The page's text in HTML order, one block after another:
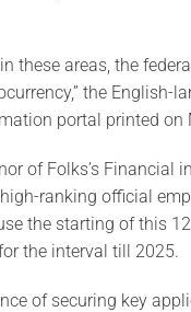
these areas, the
the
portal printed on
of Folks’s Financial
ranking official
the starting of this
the interval till 2025.
of securing key